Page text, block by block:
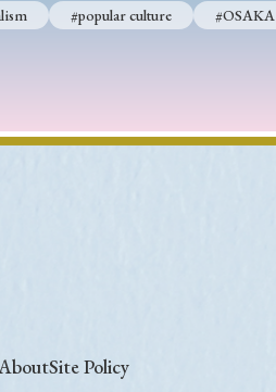
#popular culture #OSAKA
Site Policy